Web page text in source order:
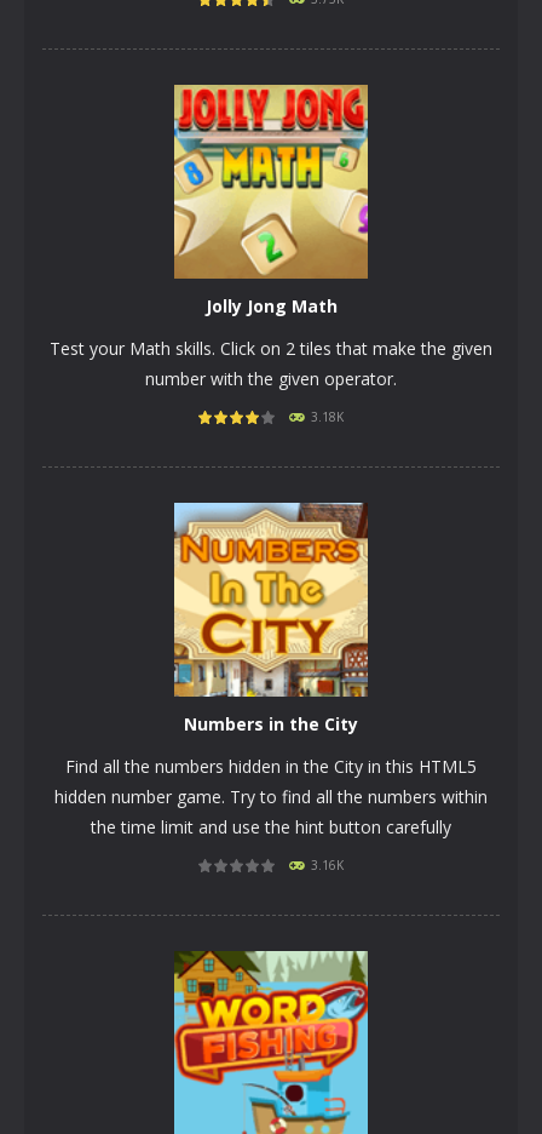
PLAY NOW!
Jolly Jong Math
Test your Math skills. Click on 2 tiles that make the given
number with the given operator.
3.18K
Numbers in the City
Find all the numbers hidden in the City in this HTML5
hidden number game. Try to find all the numbers within
the time limit and use the hint button carefully
3.16K